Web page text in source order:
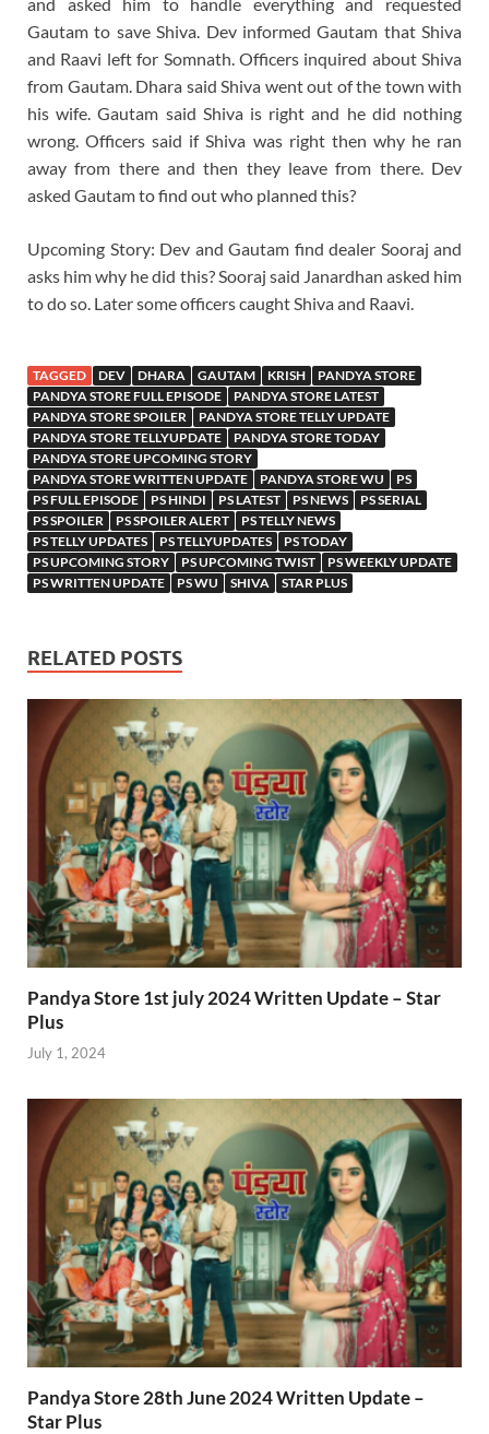
Gautam to save Shiva. Dev informed Gautam that Shiva
and Raavi left for Somnath. Officers inquired about Shiva
from Gautam. Dhara said Shiva went out of the town with
his wife. Gautam said Shiva is right and he did nothing
wrong. Officers said if Shiva was right then why he ran
away from there and then they leave from there. Dev
asked Gautam to find out who planned this?
Upcoming Story: Dev and Gautam find dealer Sooraj and
asks him why he did this? Sooraj said Janardhan asked him
to do so. Later some officers caught Shiva and Raavi.
TAGGED DEV DHARA GAUTAM KRISH
PANDYA STORE
PANDYA STORE FULL EPISODE
PANDYA STORE LATEST
PANDYA STORE SPOILER
PANDYA STORE TELLY UPDATE
PANDYA STORE TELLYUPDATE
PANDYA STORE TODAY
PANDYA STORE UPCOMING STORY
PANDYA STORE WRITTEN UPDATE
PANDYA STORE WU
PS
PS FULL EPISODE
PS HINDI PS LATEST PS NEWS
PS SERIAL
PS SPOILER
PS SPOILER ALERT
PS TELLY NEWS
PS TELLY UPDATES
PS TELLYUPDATES
PS TODAY
PS UPCOMING STORY
PS UPCOMING TWIST
PS WEEKLY UPDATE
PS WRITTEN UPDATE
PS WU SHIVA STAR PLUS
RELATED POSTS
Pandya Store 1st july 2024 Written Update – Star
Plus
July 1, 2024
Pandya Store 28th June 2024 Written Update –
Star Plus